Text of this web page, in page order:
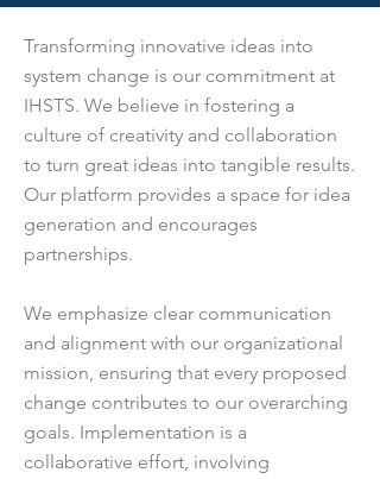
Transforming innovative ideas into
system change is our commitment at
IHSTS. We believe in fostering a
culture of creativity and collaboration
to turn great ideas into tangible results.
Our platform provides a space for idea
generation and encourages
partnerships.
We emphasize clear communication
and alignment with our organizational
mission, ensuring that every proposed
change contributes to our overarching
goals. Implementation is a
collaborative effort, involving